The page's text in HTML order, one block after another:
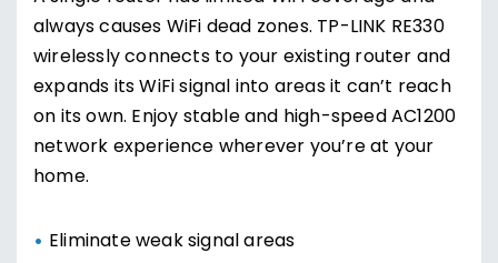
always causes WiFi dead zones. TP-LINK RE330
wirelessly connects to your existing router and
expands its WiFi signal into areas it can’t reach
on its own. Enjoy stable and high-speed AC1200
network experience wherever you’re at your
home.
Eliminate weak signal areas